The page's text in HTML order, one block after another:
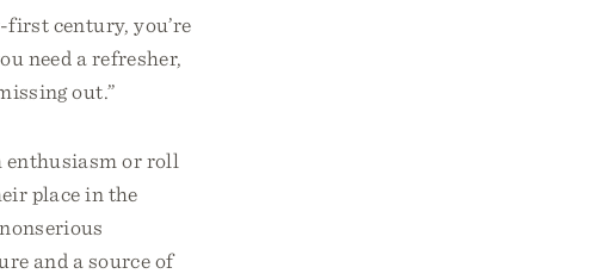
century, you’re
need a refresher,
out.”
enthusiasm or roll
place in the
and a source of